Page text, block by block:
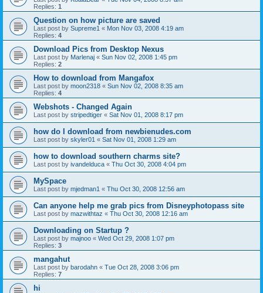
Replies: 1
Question on how picture are saved
Last post by Supreme1 « Mon Nov 03, 2008 4:19 am
Replies: 4
Download Pics from Desktop Nexus
Last post by Marlenaj « Sun Nov 02, 2008 1:45 pm
Replies: 2
How to download from Mangafox
Last post by moon2318 « Sun Nov 02, 2008 8:35 am
Replies: 4
Webshots - Changed Again
Last post by stripedtiger « Sat Nov 01, 2008 8:17 pm
how do I download from newbienudes.com
Last post by skyler01 « Sat Nov 01, 2008 1:29 am
how to download southern charms site?
Last post by ivandelduca « Thu Oct 30, 2008 4:04 pm
MySpace
Last post by mjedman1 « Thu Oct 30, 2008 12:56 am
Can anyone help me grab pics from Disneyphotopass site
Last post by mazwithtaz « Thu Oct 30, 2008 12:16 am
Downloading on Startup ?
Last post by majnoo « Wed Oct 29, 2008 1:07 pm
Replies: 3
mangahut
Last post by barodahn « Tue Oct 28, 2008 3:06 pm
Replies: 7
hi